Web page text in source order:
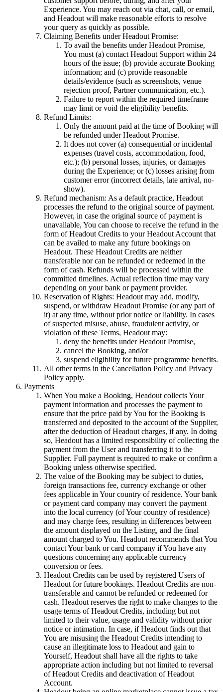
Experience. You may reach out via chat, call, or email,
and Headout will make reasonable efforts to resolve
your query as quickly as possible.
Claiming Benefits under Headout Promise:
To avail the benefits under Headout Promise,
You must (a) contact Headout Support within 24
hours of the issue; (b) provide accurate Booking
information; and (c) provide reasonable
details/evidence (such as screenshots, venue
rejection proof, Partner communication, etc.).
Failure to report within the required timeframe
may limit or void the eligibility benefits.
Refund Limits:
Only the amount paid at the time of Booking will
be refunded under Headout Promise.
It does not cover (a) consequential or incidental
expenses (travel costs, accommodation, food,
etc.); (b) personal losses, injuries, or damages
during the Experience; or (c) losses arising from
customer error (incorrect details, late arrival, no-
show).
Refund mechanism: As a default practice, Headout
processes the refund to the original source of payment.
However, in case the original source of payment is
unavailable, You can choose to receive the refund in the
form of Headout Credits to your Headout Account that
can be availed to make any future bookings on
Headout. These Headout Credits are neither
transferable nor can be refunded or redeemed in the
form of cash. Refunds will be processed within the
committed timelines. Actual reflection time may vary
depending on your bank or payment provider.
Reservation of Rights: Headout may add, modify,
suspend, or withdraw Headout Promise (or any part of
it) at any time, without prior notice or liability. In cases
of suspected misuse, abuse, fraudulent activity, or
violation of these Terms, Headout may:
deny the benefits under Headout Promise,
cancel the Booking, and/or
suspend eligibility for future programme benefits.
All other terms in the Cancellation Policy and Privacy
Policy apply.
Payments
When You make a Booking, Headout collects Your
payment information and processes the payment to
ensure that the price paid by You for the Booking is
transferred and deposited to the account of the Supplier,
after the deduction of Headout charges, if any. In doing
so, Headout has a limited responsibility of collecting the
payment from the User and transferring it to the
Supplier. Full payment is required to make or confirm a
Booking unless otherwise specified.
The value of the Booking may be subject to duties,
foreign transactions fee, currency exchange or other
fees applicable in Your country of residence. Your bank
or payment card company may convert the payment
into the local currency (of Your country of residence)
and may charge fees, resulting in differences between
the amount displayed on the Listing, and the final
amount charged to You. Headout recommends that You
contact Your bank or card company if You have any
questions concerning any applicable currency
conversion or fees.
Headout Credits can be used by registered Users of
Headout for future bookings. Headout Credits are non-
transferable and cannot be refunded or redeemed for
cash. Headout reserves the right to make changes to the
usage terms of Headout Credits, including but not
limited to their value, usage and validity without prior
notice or intimation. In case, if Headout finds out that
You are misusing the Headout Credits intending to
cause an illegitimate loss to Headout and gain to
Yourself, Headout shall have all the rights to take
appropriate action including but not limited to reversal
of Headout Credits and deactivation of Headout
Account.